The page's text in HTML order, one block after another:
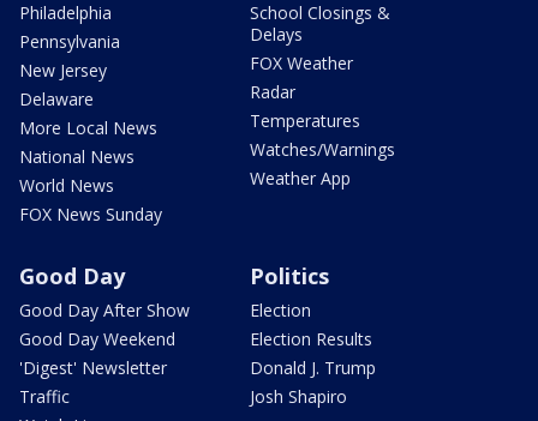
Philadelphia
Pennsylvania
New Jersey
Delaware
More Local News
National News
World News
FOX News Sunday
School Closings &
Delays
FOX Weather
Radar
Temperatures
Watches/Warnings
Weather App
Good Day
Good Day After Show
Good Day Weekend
'Digest' Newsletter
Traffic
Politics
Election
Election Results
Donald J. Trump
Josh Shapiro